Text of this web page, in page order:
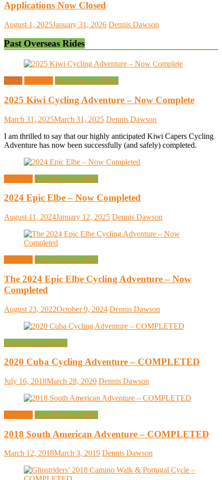
Applications Now Closed
August 1, 2025January 31, 2026 Dennis Dawson
Past Overseas Rides
News Past Overseas Rides
2025 Kiwi Cycling Adventure – Now Complete
March 31, 2025March 31, 2025 Dennis Dawson
I am thrilled to say that our highly anticipated Kiwi Capers Cycling
Adventure has now been successfully (and safely) completed.
Past Overseas Rides
2024 Epic Elbe – Now Completed
August 11, 2024January 12, 2025 Dennis Dawson
Past Overseas Rides
The 2024 Epic Elbe Cycling Adventure – Now
Completed
August 23, 2022October 9, 2024 Dennis Dawson
Past Overseas Rides
2020 Cuba Cycling Adventure – COMPLETED
July 16, 2018March 28, 2020 Dennis Dawson
Past Overseas Rides
2018 South American Adventure – COMPLETED
March 12, 2018March 3, 2019 Dennis Dawson